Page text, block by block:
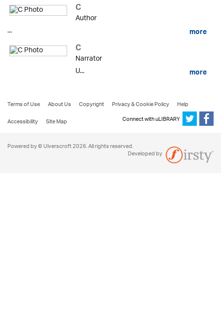
C
Author
...
more
C
Narrator
U...
more
Terms of Use About Us Copyright Privacy & Cookie Policy
Help
Accessibility
Site Map Connect with uLIBRARY
Powered by © Ulverscroft 2026. All rights reserved.
Developed by